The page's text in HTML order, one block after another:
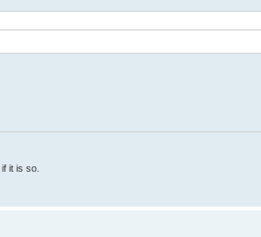
it is so.